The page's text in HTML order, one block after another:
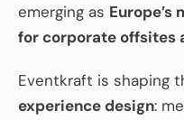
emerging as
for corporate offsites
experience design: